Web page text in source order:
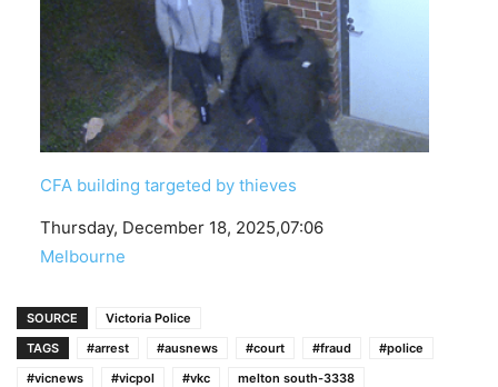
CFA building targeted by thieves
Date
Thursday, December 18, 2025,07:06
In relation to
Melbourne
SOURCE
Victoria Police
TAGS
#arrest #ausnews #court #fraud
#police
#vicnews
#vicpol #vkc melton south-3338